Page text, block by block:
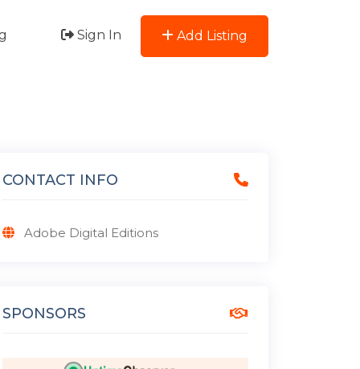
Sign In Add Listing
CONTACT INFO
Adobe Digital Editions
SPONSORS